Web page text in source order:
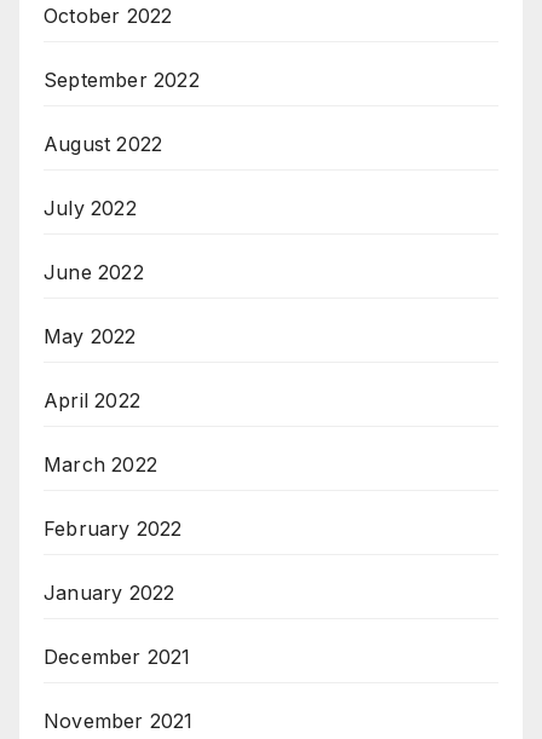
October 2022
September 2022
August 2022
July 2022
June 2022
May 2022
April 2022
March 2022
February 2022
January 2022
December 2021
November 2021